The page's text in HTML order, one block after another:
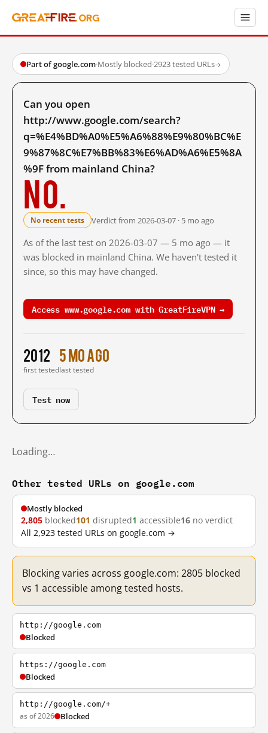
Part of google.com·Mostly blocked·2923 tested URLs→
Can you open
http://www.google.com/search?
q=%E4%BD%A0%E5%A6%88%E9%80%BC%E
9%87%8C%E7%BB%83%E6%AD%A6%E5%8A
%9F from mainland China?
No.
No recent tests Verdict from 2026-03-07 · 5 mo ago
As of the last test on 2026-03-07 — 5 mo ago — it
was blocked in mainland China. We haven't tested it
since, so this may have changed.
Access www.google.com with GreatFireVPN →
2012
first tested
5 mo ago
last tested
Test now
Loading…
Other tested URLs on google.com
Mostly blocked
2,805 blocked101 disrupted1 accessible16 no verdict
All 2,923 tested URLs on google.com →
Blocking varies across google.com: 2805 blocked
vs 1 accessible among tested hosts.
http://google.com
Blocked
https://google.com
Blocked
http://google.com/+
as of 2026 Blocked